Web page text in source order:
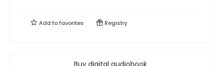
Add tofavorites Registry
Buy digital audiobook